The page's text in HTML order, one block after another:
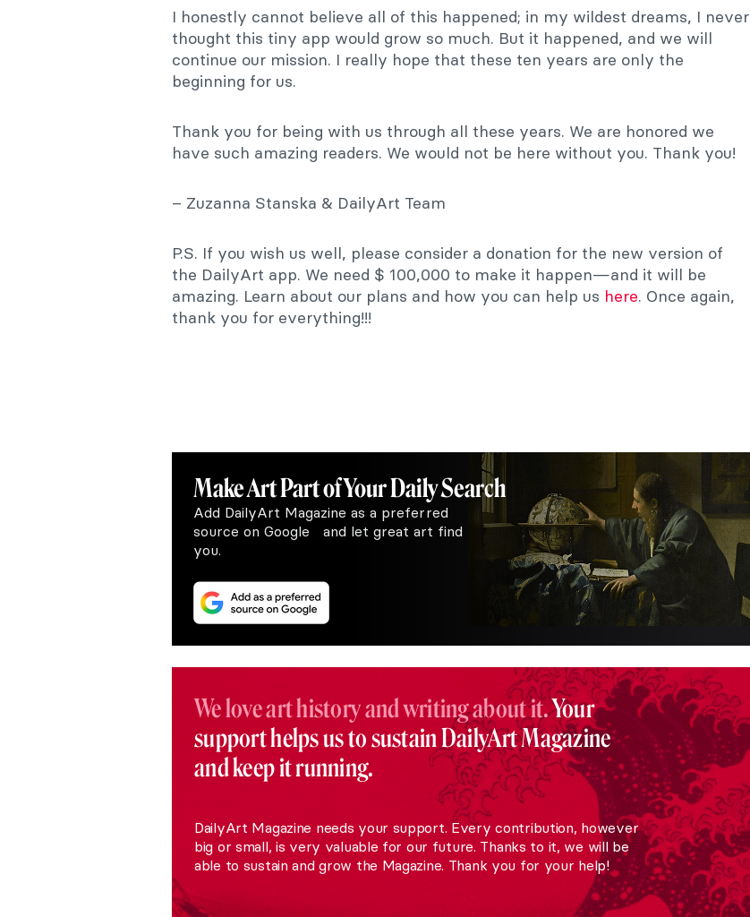
I honestly cannot believe all of this happened; in my wildest dreams, I never
thought this tiny app would grow so much. But it happened, and we will
continue our mission. I really hope that these ten years are only the
beginning for us.
Thank you for being with us through all these years. We are honored we
have such amazing readers. We would not be here without you. Thank you!
– Zuzanna Stanska & DailyArt Team
P.S. If you wish us well, please consider a donation for the new version of
the DailyArt app. We need $ 100,000 to make it happen—and it will be
amazing. Learn about our plans and how you can help us here. Once again,
thank you for everything!!!
Make ArtPart of Your Daily Search
Add DailyArt Magazine as a preferred
source on Google and let great art find
you.
We love art history and writing about it.Your
support helps us to sustain DailyArt Magazine
and keep it running.
DailyArt Magazine needs your support. Every contribution, however
big or small, is very valuable for our future. Thanks to it, we will be
able to sustain and grow the Magazine. Thank you for your help!